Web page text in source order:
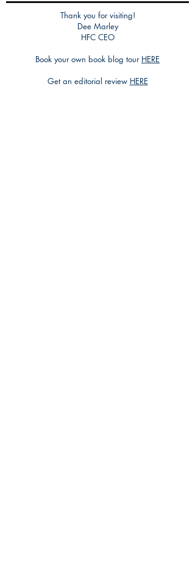
Thank you for visiting!
Dee Marley
HFC CEO
Book your own book blog tour HERE
Get an editorial review HERE